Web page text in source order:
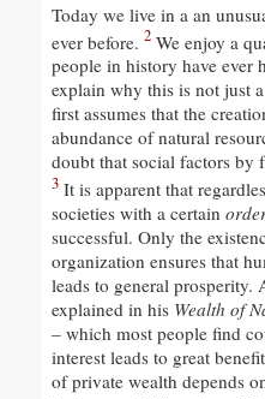
Today we live in a an
ever before. 2 We enjoy a
people in history have ever
explain why this is not just
first assumes that the
abundance of natural
doubt that social factors by
3 It is apparent that
societies with a certain
successful. Only the
organization ensures that
leads to general prosperity.
explained in his Wealth of
– which most people find
interest leads to great
of private wealth depends